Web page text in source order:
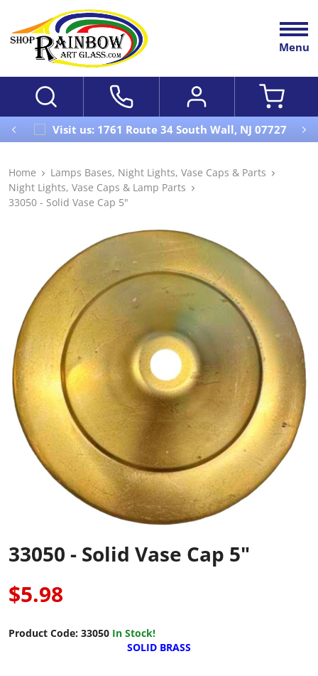
Menu
Visit us: 1761 Route 34 South Wall, NJ 07727
Home
Lamps Bases, Night Lights, Vase Caps & Parts
Night Lights, Vase Caps & Lamp Parts
33050 - Solid Vase Cap 5"
33050 - Solid Vase Cap 5"
$5.98
Product Code: 33050 In Stock!
SOLID BRASS